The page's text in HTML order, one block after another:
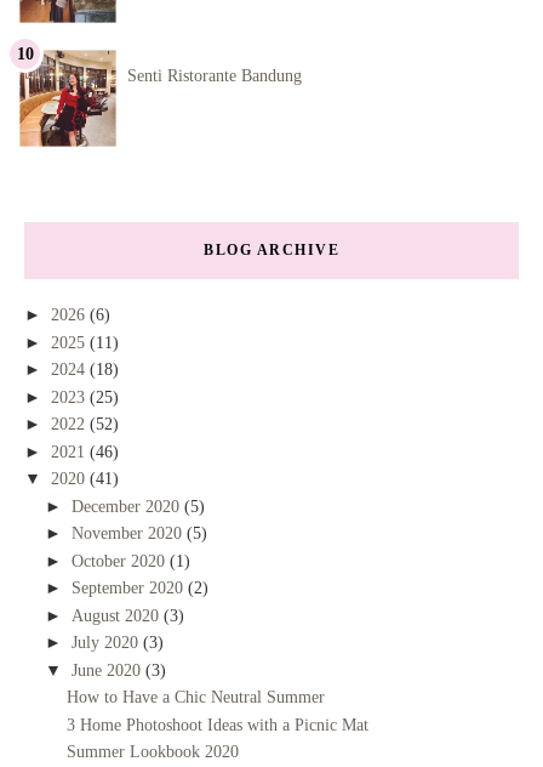
Senti Ristorante Bandung
BLOG ARCHIVE
► 2026 (6)
► 2025 (11)
► 2024 (18)
► 2023 (25)
► 2022 (52)
► 2021 (46)
▼ 2020 (41)
► December 2020 (5)
► November 2020 (5)
► October 2020 (1)
► September 2020 (2)
► August 2020 (3)
► July 2020 (3)
▼ June 2020 (3)
How to Have a Chic Neutral Summer
3 Home Photoshoot Ideas with a Picnic Mat
Summer Lookbook 2020